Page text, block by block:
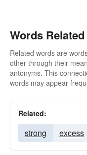
Words
Related words are
other through their
antonyms. This
words may appear
Related:
strong excess